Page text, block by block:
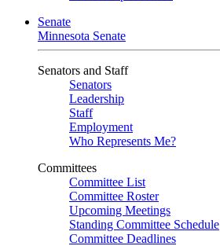
Senate
Minnesota Senate
Senators and Staff
Senators
Leadership
Staff
Employment
Who Represents Me?
Committees
Committee List
Committee Roster
Upcoming Meetings
Standing Committee Schedule
Committee Deadlines